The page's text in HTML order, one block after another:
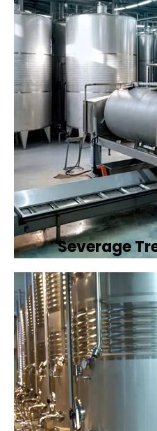
Severage
Designing and
sewerage treatment
treat wastewater,
and the